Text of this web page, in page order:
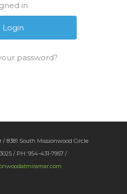
in
password?
8381 South Missionwood Circle
/ PH: 954-431-7957 /